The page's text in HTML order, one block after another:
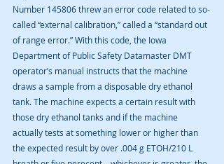
Number 145806 threw an error code related to so-
called “external calibration,” called a “standard out
of range error.” With this code, the Iowa
Department of Public Safety Datamaster DMT
operator’s manual instructs that the machine
draws a sample from a disposable dry ethanol
tank. The machine expects a certain result with
those dry ethanol tanks and if the machine
actually tests at something lower or higher than
the expected result by over .004 g ETOH/210 L